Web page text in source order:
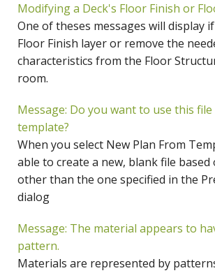
Modifying a Deck's Floor Finish or
One of theses messages will display
Floor Finish layer or remove the
characteristics from the Floor
room.
Message: Do you want to use this
template?
When you select New Plan From
able to create a new, blank file based
other than the one specified in the
dialog
Message: The material appears to
pattern.
Materials are represented by